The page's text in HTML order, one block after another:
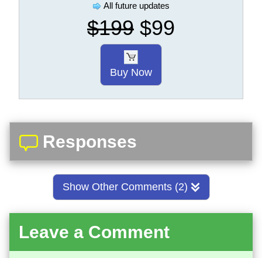
All future updates
$199 $99
Buy Now
Responses
Show Other Comments (2)
Leave a Comment